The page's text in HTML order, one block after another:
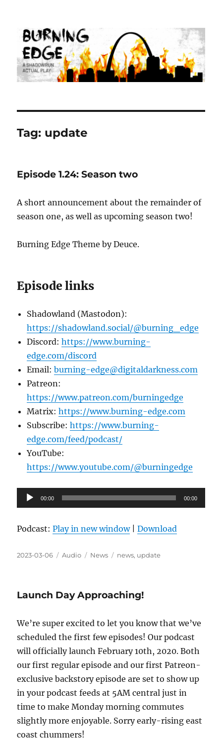
Burning Edge
Tag: update
Episode 1.24: Season two
A short announcement about the remainder of
season one, as well as upcoming season two!
Burning Edge Theme by Deuce.
Episode links
Shadowland (Mastodon):
https://shadowland.social/@burning_edge
Discord:https://www.burning-
edge.com/discord
Email:burning-edge@digitaldarkness.com
Patreon:
https://www.patreon.com/burningedge
Matrix:https://www.burning-edge.com
Subscribe:https://www.burning-
edge.com/feed/podcast/
YouTube:
https://www.youtube.com/@burningedge
Audio
Player
00:00 00:00
Podcast:Play in new window|Download
Posted
2023-03-06 Format
Audio Categories
News Tags
news, update
Launch Day Approaching!
We’re super excited to let you know that we’ve
scheduled the first few episodes! Our podcast
will officially launch February 10th, 2020. Both
our first regular episode and our first Patreon-
exclusive backstory episode are set to show up
in your podcast feeds at 5AM central just in
time to make Monday morning commutes
slightly more enjoyable. Sorry early-rising east
coast chummers!